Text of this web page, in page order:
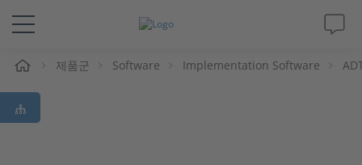
솔루션 및 제품
Support
제품군 Software Implementation Software